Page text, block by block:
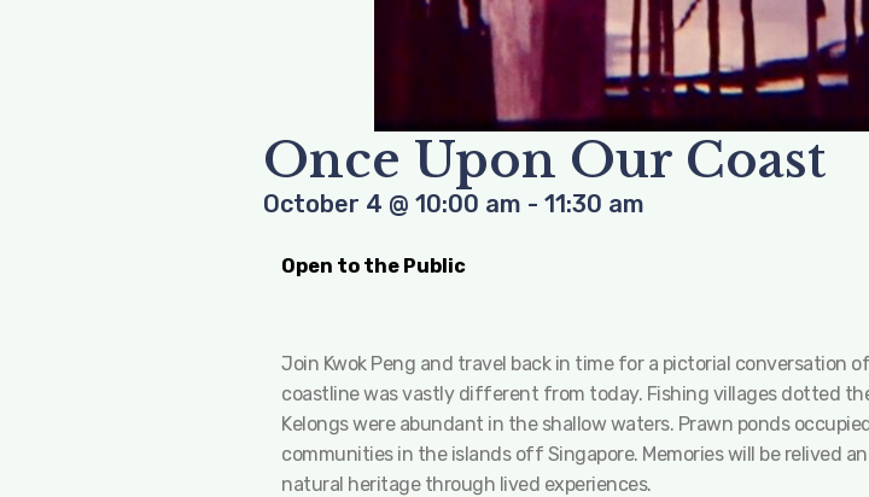
Once Upon Our Coast
October 4 @ 10:00 am - 11:30 am
Open to the Public
Join Kwok Peng and travel back in time for a pictorial conversation
coastline was vastly different from today. Fishing villages dotted
Kelongs were abundant in the shallow waters. Prawn ponds
communities in the islands off Singapore. Memories will be relived
natural heritage through lived experiences.